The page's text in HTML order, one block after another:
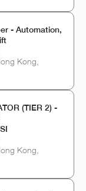
- Automation,
Kong,
(TIER 2) -
Kong,